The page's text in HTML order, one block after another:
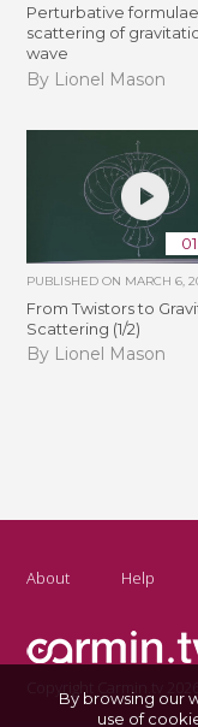
Perturbative
scattering of
wave
By Lionel Mason
PUBLISHED ON MARCH 6,
From Twistors to
Scattering (1/2)
By Lionel Mason
About Help
Copyright Carmin.tv 2026
By browsing our
use of